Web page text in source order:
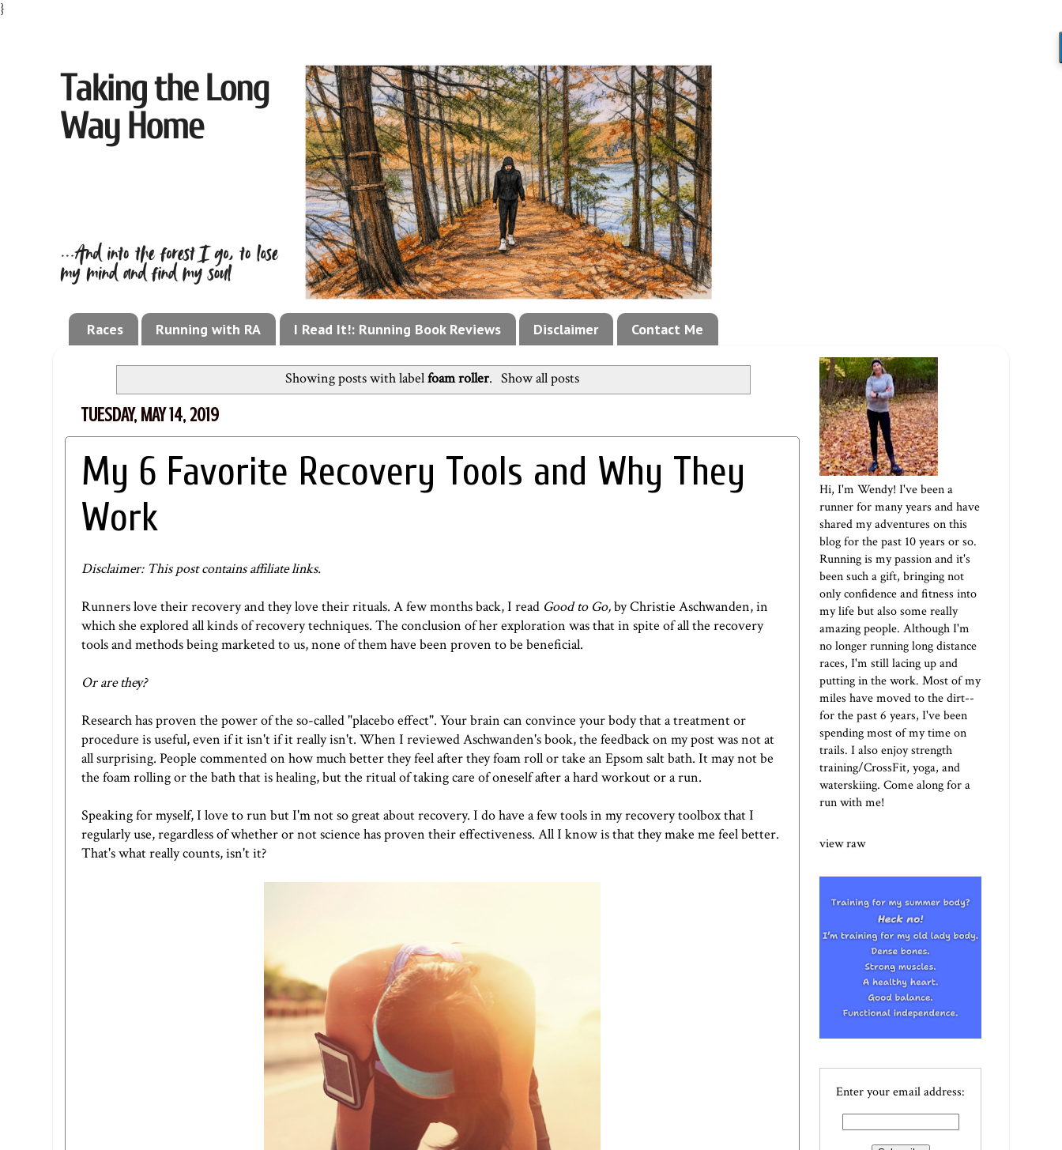
}
Races Running with RA I Read It!: Running Book Reviews Disclaimer Contact Me
Showing posts with labelfoam roller. Show all posts
TUESDAY, MAY 14, 2019
My 6 Favorite Recovery Tools and Why They
Work
Disclaimer: This post contains affiliate links.
Runners love their recovery and they love their rituals. A few months back, I read Good to Go,by Christie Aschwanden, in
which she explored all kinds of recovery techniques. The conclusion of her exploration was that in spite of all the recovery
tools and methods being marketed to us, none of them have been proven to be beneficial.
Or are they?
Research has proven the power of the so-called "placebo effect". Your brain can convince your body that a treatment or
procedure is useful, even if it isn't if it really isn't. When I reviewed Aschwanden's book, the feedback on my post was not at
all surprising. People commented on how much better they feel after they foam roll or take an Epsom salt bath. It may not be
the foam rolling or the bath that is healing, but the ritual of taking care of oneself after a hard workout or a run.
Speaking for myself, I love to run but I'm not so great about recovery. I do have a few tools in my recovery toolbox that I
regularly use, regardless of whether or not science has proven their effectiveness. All I know is that they make me feel better.
That's what really counts, isn't it?
Hi, I'm Wendy! I've been a
runner for many years and have
shared my adventures on this
blog for the past 10 years or so.
Running is my passion and it's
been such a gift, bringing not
only confidence and fitness into
my life but also some really
amazing people. Although I'm
no longer running long distance
races, I'm still lacing up and
putting in the work. Most of my
miles have moved to the dirt--
for the past 6 years, I've been
spending most of my time on
trails. I also enjoy strength
training/CrossFit, yoga, and
waterskiing. Come along for a
run with me!
view raw
Enter your email address: